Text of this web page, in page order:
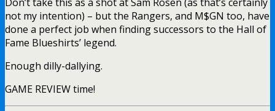
not my intention) – but the Rangers, and M$GN too, have
done a perfect job when finding successors to the Hall of
Fame Blueshirts’ legend.
Enough dilly-dallying.
GAME REVIEW time!